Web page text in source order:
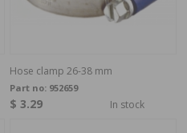
Hose clamp 26-38 mm
Part no: 952659
$ 3.29 In stock